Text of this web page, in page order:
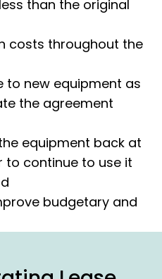
than the original
costs throughout the
to new equipment as
the agreement
equipment back at
to continue to use it
budgetary and